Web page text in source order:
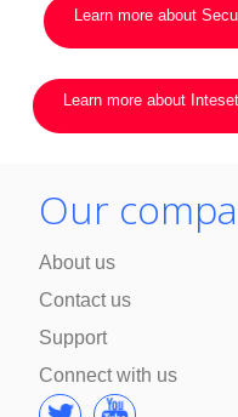
Learn more about
Learn more about
Our
About us
Contact us
Support
Connect with us